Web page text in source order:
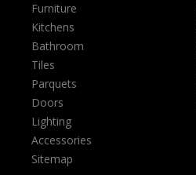
Furniture
Kitchens
Bathroom
Tiles
Parquets
Doors
Lighting
Accessories
Sitemap